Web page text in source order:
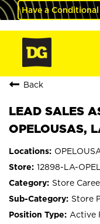
Have a
Back
LEAD SALES
OPELOUSAS,
12898-LA-
Store
Store
Active